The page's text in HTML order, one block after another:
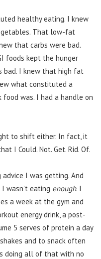
healthy eating. I knew
That low-fat
that carbs were bad.
foods kept the hunger
bad. I knew that high fat
what constituted a
was. I had a handle on
to shift either. In fact, it
I Could. Not. Get. Rid. Of.
I was getting. And
wasn’t eating enough. I
a week at the gym and
energy drink, a post-
5 serves of protein a day
and to snack often
doing all of that with no